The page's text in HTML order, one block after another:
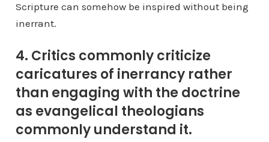
Scripture can somehow be inspired without being
inerrant.
4. Critics commonly criticize
caricatures of inerrancy rather
than engaging with the doctrine
as evangelical theologians
commonly understand it.